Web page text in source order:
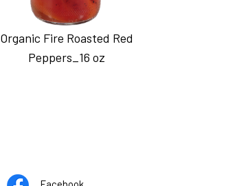
Organic Fire Roasted Red
Peppers_16 oz